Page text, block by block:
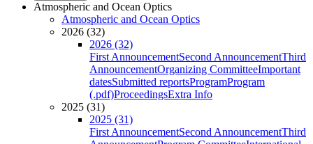
Atmospheric and Ocean Optics
Atmospheric and Ocean Optics
2026 (32)
2026 (32)
First AnnouncementSecond AnnouncementThird
AnnouncementOrganizing CommitteeImportant
datesSubmitted reportsProgramProgram
(.pdf)ProceedingsExtra Info
2025 (31)
2025 (31)
First AnnouncementSecond AnnouncementThird